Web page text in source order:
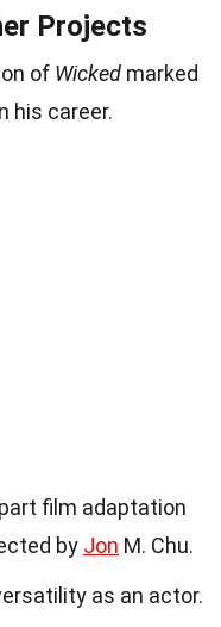
Projects
of Wicked marked
his career.
film adaptation
by Jon M. Chu.
as an actor.